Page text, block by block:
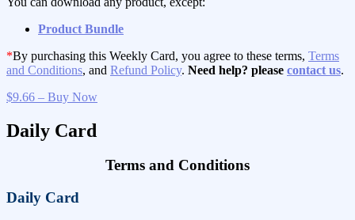
Product Bundle
*By purchasing this Weekly Card, you agree to these terms, Terms
and Conditions, and Refund Policy. Need help? please contact us.
$9.66 – Buy Now
Daily Card
Terms and Conditions
Daily Card